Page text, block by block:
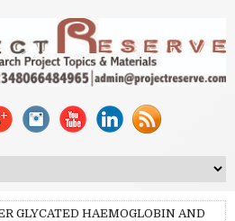
GLYCATED HAEMOGLOBIN AND